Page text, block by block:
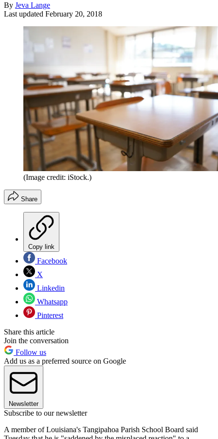
By Jeva Lange
Last updated February 20, 2018
(Image credit: iStock.)
Share
Copy link
Facebook
X
Linkedin
Whatsapp
Pinterest
Share this article
Join the conversation
Follow us
Add us as a preferred source on Google
Newsletter
Subscribe to our newsletter
A member of Louisiana's Tangipahoa Parish School Board said